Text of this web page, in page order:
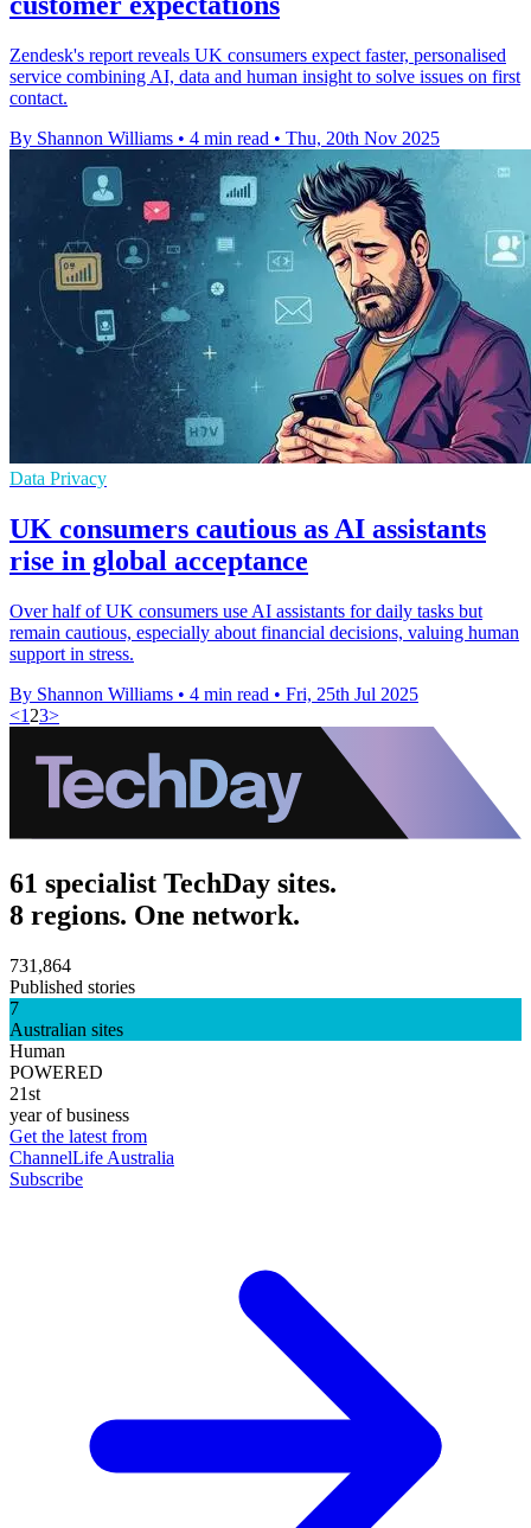
Zendesk's report reveals UK consumers expect faster, personalised
service combining AI, data and human insight to solve issues on first
contact.
By Shannon Williams • 4 min read • Thu, 20th Nov 2025
Data Privacy
UK consumers cautious as AI assistants
rise in global acceptance
Over half of UK consumers use AI assistants for daily tasks but
remain cautious, especially about financial decisions, valuing human
support in stress.
By Shannon Williams • 4 min read • Fri, 25th Jul 2025
<1 23>
61 specialist TechDay sites.
8 regions. One network.
731,864
Published stories
7
Australian sites
Human
POWERED
21st
year of business
Get the latest from
ChannelLife Australia
Subscribe